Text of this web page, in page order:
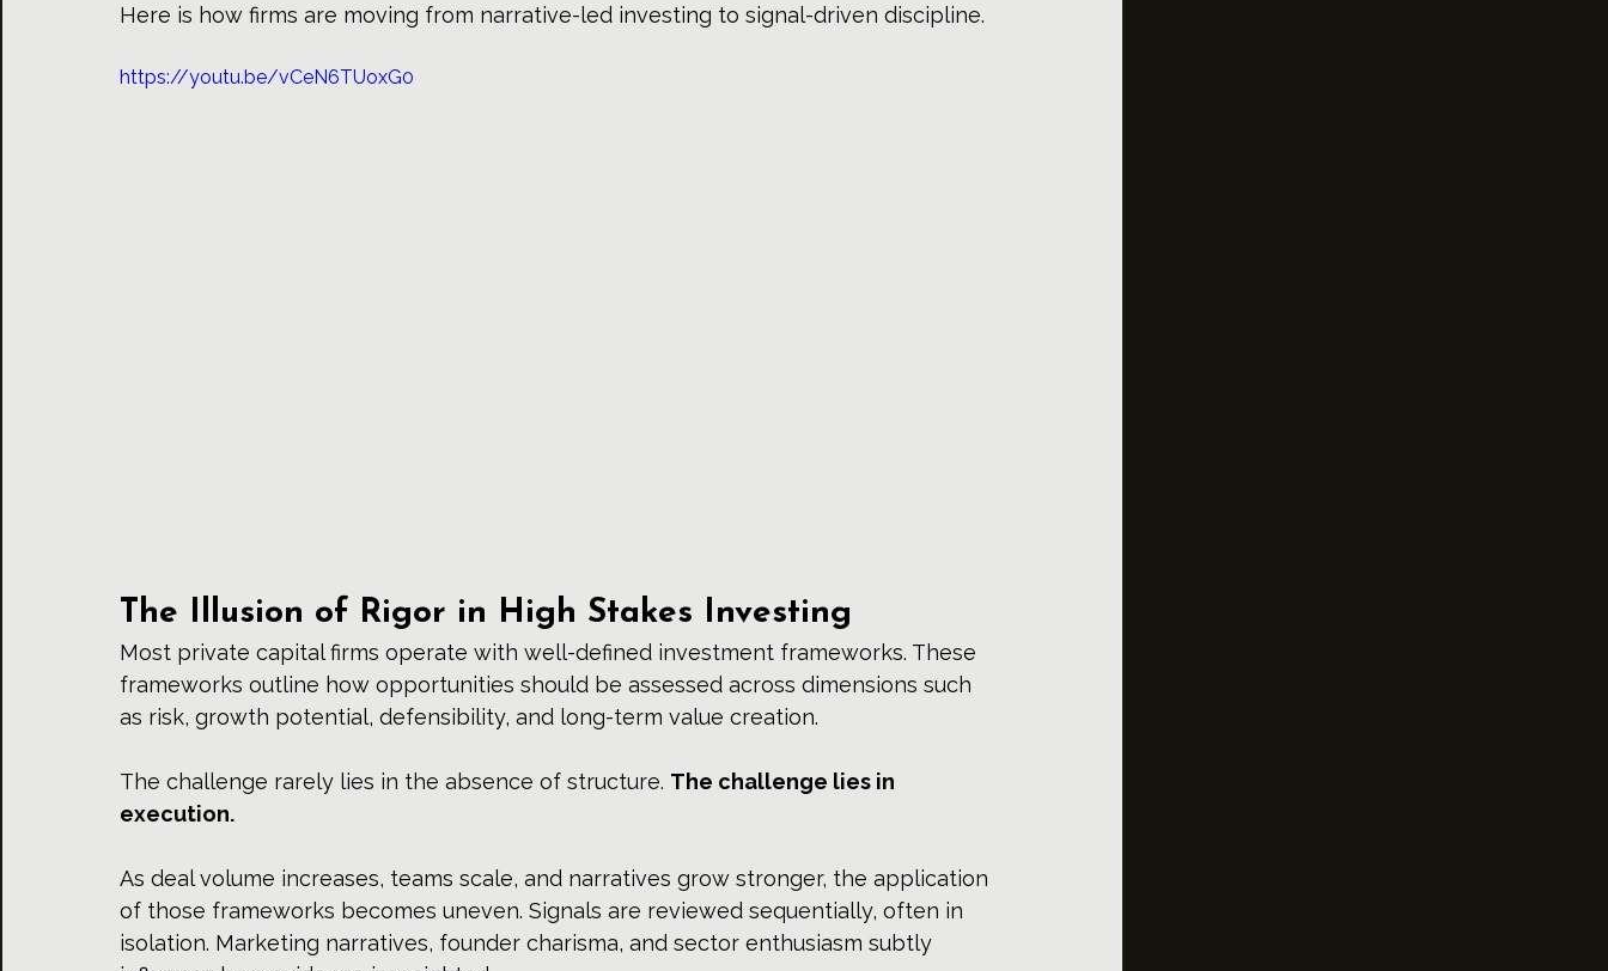
Here is how firms are moving from narrative-led investing to signal-driven discipline.
https://youtu.be/vCeN6TUoxG0
The Illusion of Rigor in High Stakes Investing
Most private capital firms operate with well-defined investment frameworks. These
frameworks outline how opportunities should be assessed across dimensions such
as risk, growth potential, defensibility, and long-term value creation.
The challenge rarely lies in the absence of structure. The challenge lies in
execution.
As deal volume increases, teams scale, and narratives grow stronger, the application
of those frameworks becomes uneven. Signals are reviewed sequentially, often in
isolation. Marketing narratives, founder charisma, and sector enthusiasm subtly